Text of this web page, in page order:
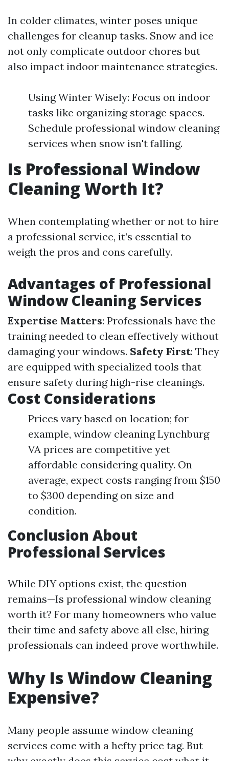
In colder climates, winter poses unique
challenges for cleanup tasks. Snow and ice
not only complicate outdoor chores but
also impact indoor maintenance strategies.
Using Winter Wisely: Focus on indoor
tasks like organizing storage spaces.
Schedule professional window cleaning
services when snow isn't falling.
Is Professional Window
Cleaning Worth It?
When contemplating whether or not to hire
a professional service, it’s essential to
weigh the pros and cons carefully.
Advantages of Professional
Window Cleaning Services
Expertise Matters: Professionals have the
training needed to clean effectively without
damaging your windows. Safety First: They
are equipped with specialized tools that
ensure safety during high-rise cleanings.
Cost Considerations
Prices vary based on location; for
example, window cleaning Lynchburg
VA prices are competitive yet
affordable considering quality. On
average, expect costs ranging from $150
to $300 depending on size and
condition.
Conclusion About
Professional Services
While DIY options exist, the question
remains—Is professional window cleaning
worth it? For many homeowners who value
their time and safety above all else, hiring
professionals can indeed prove worthwhile.
Why Is Window Cleaning
Expensive?
Many people assume window cleaning
services come with a hefty price tag. But